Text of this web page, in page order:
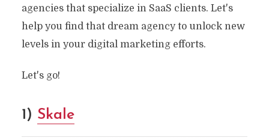
agencies that specialize in SaaS clients. Let's
help you find that dream agency to unlock new
levels in your digital marketing efforts.
Let's go!
1) Skale